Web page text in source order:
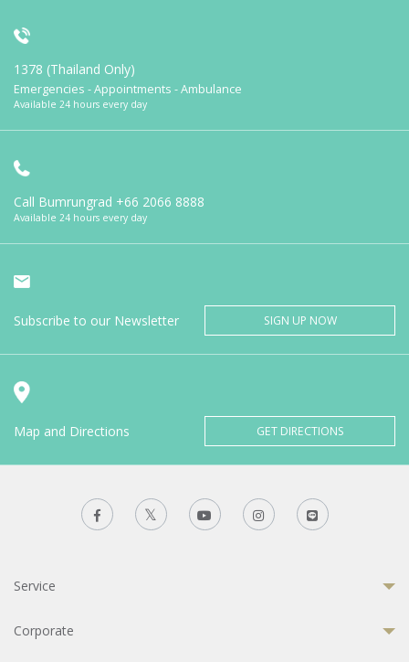
1378 (Thailand Only)
Emergencies - Appointments - Ambulance
Available 24 hours every day
Call Bumrungrad +66 2066 8888
Available 24 hours every day
Subscribe to our Newsletter SIGN UP NOW
Map and Directions GET DIRECTIONS
Service
Corporate